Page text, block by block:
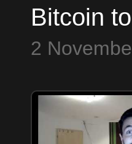
Bitcoin
2